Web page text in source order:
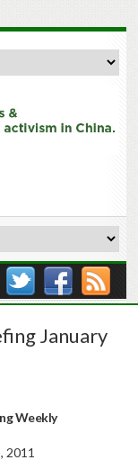
January
Weekly
2011